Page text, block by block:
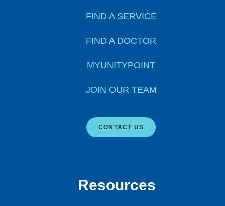
FIND A SERVICE
FIND A DOCTOR
MYUNITYPOINT
JOIN OUR TEAM
CONTACT US
Resources